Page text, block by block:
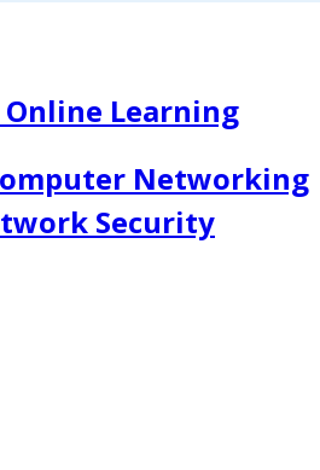
Learning
Networking
Security